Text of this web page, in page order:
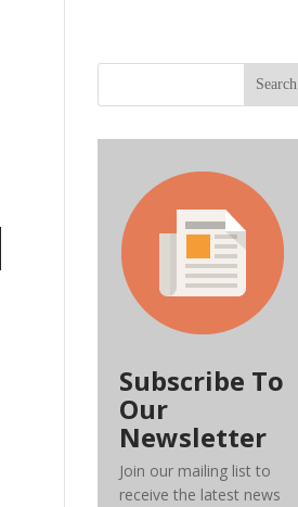
Search
Subscribe To
Our
Newsletter
Join our mailing list to
receive the latest news